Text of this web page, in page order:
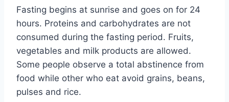
Fasting begins at sunrise and goes on for 24
hours. Proteins and carbohydrates are not
consumed during the fasting period. Fruits,
vegetables and milk products are allowed.
Some people observe a total abstinence from
food while other who eat avoid grains, beans,
pulses and rice.